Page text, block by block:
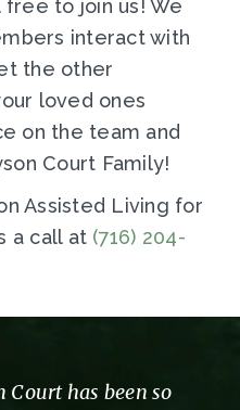
to join us! We
interact with
the other
loved ones
on the team and
Court Family!
Assisted Living for
a call at (716) 204-
Court has been so